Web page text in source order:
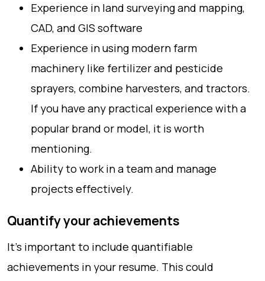
Experience in land surveying and mapping,
CAD, and GIS software
Experience in using modern farm
machinery like fertilizer and pesticide
sprayers, combine harvesters, and tractors.
If you have any practical experience with a
popular brand or model, it is worth
mentioning.
Ability to work in a team and manage
projects effectively.
Quantify your achievements
It’s important to include quantifiable
achievements in your resume. This could